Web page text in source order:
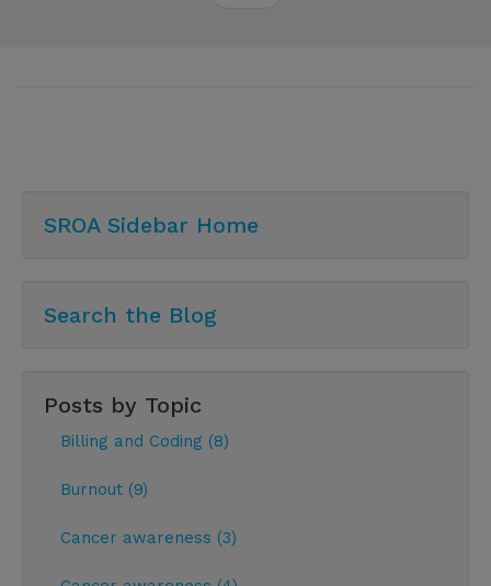
SROA Sidebar Home
Search the Blog
Posts by Topic
Billing and Coding (8)
Burnout (9)
Cancer awareness (3)